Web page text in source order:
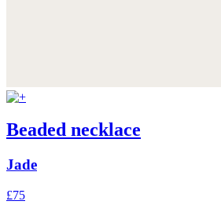
Beaded necklace
Jade
£75